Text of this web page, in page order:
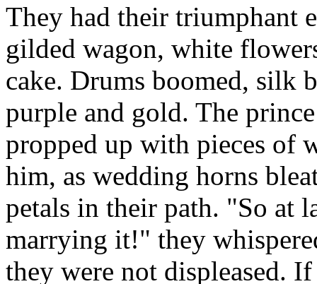
They had their triumphant
gilded wagon, white
cake. Drums boomed, silk
purple and gold. The
propped up with pieces of
him, as wedding horns
petals in their path. "So at
marrying it!" they
they were not displeased.